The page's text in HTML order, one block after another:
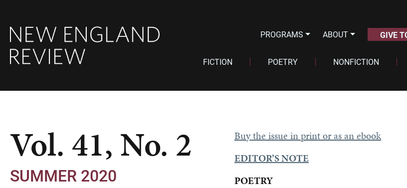
PROGRAMS ABOUT GIVE
FICTION POETRY NONFICTION
Vol. 41, No. 2
SUMMER 2020
Buy the issue in print or as an ebook
EDITOR’S NOTE
POETRY